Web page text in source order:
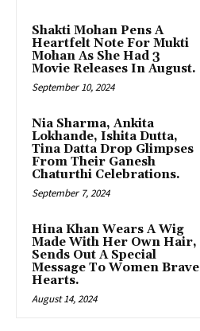
Shakti Mohan Pens A
Heartfelt Note For Mukti
Mohan As She Had 3
Movie Releases In August.
September 10, 2024
Nia Sharma, Ankita
Lokhande, Ishita Dutta,
Tina Datta Drop Glimpses
From Their Ganesh
Chaturthi Celebrations.
September 7, 2024
Hina Khan Wears A Wig
Made With Her Own Hair,
Sends Out A Special
Message To Women Brave
Hearts.
August 14, 2024